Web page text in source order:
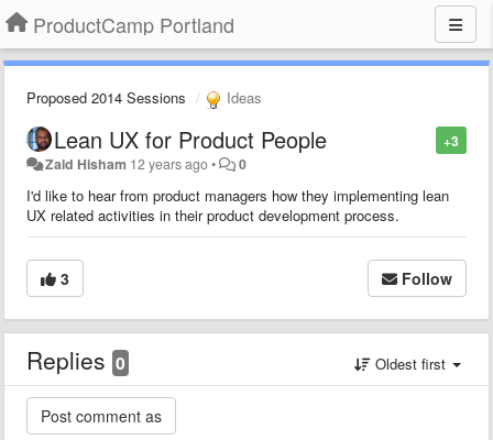
ProductCamp Portland
Proposed 2014 Sessions Ideas
+3
Lean UX for Product People
Zaid Hisham 12 years ago• 0
I'd like to hear from product managers how they implementing lean
UX related activities in their product development process.
3 Follow
Replies 0 Oldest first